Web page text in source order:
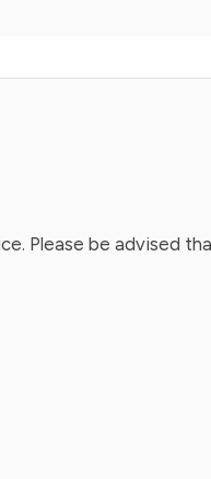
Please be advised